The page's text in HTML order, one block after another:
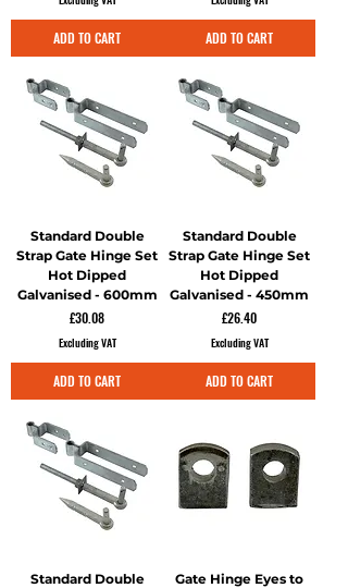
ADD TO CART ADD TO CART
Standard Double
Strap Gate Hinge Set
Hot Dipped
Galvanised - 600mm
Price
£30.08
Excluding VAT
ADD TO CART
Standard Double
Strap Gate Hinge Set
Hot Dipped
Galvanised - 450mm
Price
£26.40
Excluding VAT
ADD TO CART
Standard Double
Gate Hinge Eyes to